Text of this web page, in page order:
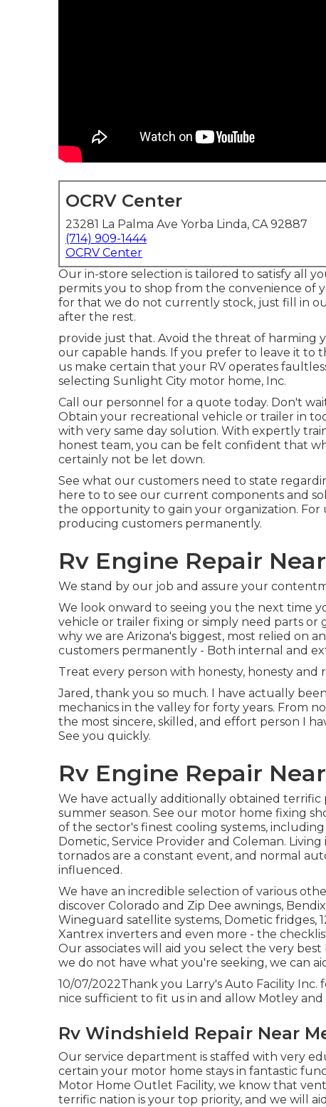
OCRV Center
23281 La Palma Ave Yorba Linda, CA 92887
(714) 909-1444
OCRV Center
Our in-store selection is tailored to satisfy all
permits you to shop from the convenience of
for that we do not currently stock, just fill in
after the rest.
provide just that. Avoid the threat of
our capable hands. If you prefer to leave it to
us make certain that your RV operates
selecting Sunlight City motor home, Inc.
Call our personnel for a quote today. Don't
Obtain your recreational vehicle or trailer in
with very same day solution. With expertly
honest team, you can be felt confident that
certainly not be let down.
See what our customers need to state
here to to see our current components and
the opportunity to gain your organization. For
producing customers permanently.
Rv Engine Repair
We stand by our job and assure your
We look onward to seeing you the next time
vehicle or trailer fixing or simply need parts or
why we are Arizona's biggest, most relied on
customers permanently - Both internal and
Treat every person with honesty, honesty and
Jared, thank you so much. I have actually
mechanics in the valley for forty years. From
the most sincere, skilled, and effort person I
See you quickly.
Rv Engine Repair
We have actually additionally obtained
summer season. See our motor home fixing
of the sector's finest cooling systems,
Dometic, Service Provider and Coleman.
tornados are a constant event, and normal
influenced.
We have an incredible selection of various
discover Colorado and Zip Dee awnings,
Wineguard satellite systems, Dometic fridges,
Xantrex inverters and even more - the
Our associates will aid you select the very
we do not have what you're seeking, we can
10/07/2022Thank you Larry's Auto Facility
nice sufficient to fit us in and allow Motley
Rv Windshield Repair Near
Our service department is staffed with very
certain your motor home stays in fantastic
Motor Home Outlet Facility, we know that
terrific nation is your top priority, and we will